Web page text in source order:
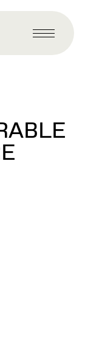
Primary
Menu